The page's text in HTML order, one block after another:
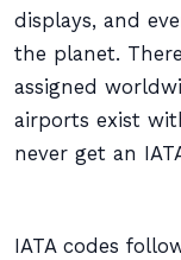
displays, and
the planet.
assigned
airports exist
never get an
IATA codes